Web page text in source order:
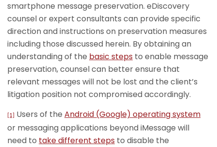
smartphone message preservation. eDiscovery
counsel or expert consultants can provide specific
direction and instructions on preservation measures
including those discussed herein. By obtaining an
understanding of the basic steps to enable message
preservation, counsel can better ensure that
relevant messages will not be lost and the client’s
litigation position not compromised accordingly.
[1] Users of the Android (Google) operating system
or messaging applications beyond iMessage will
need to take different steps to disable the